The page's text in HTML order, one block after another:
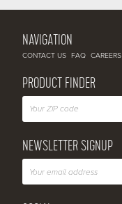
NAVIGATION
CONTACT US FAQ CAREERS
PRODUCT FINDER
NEWSLETTER SIGNUP